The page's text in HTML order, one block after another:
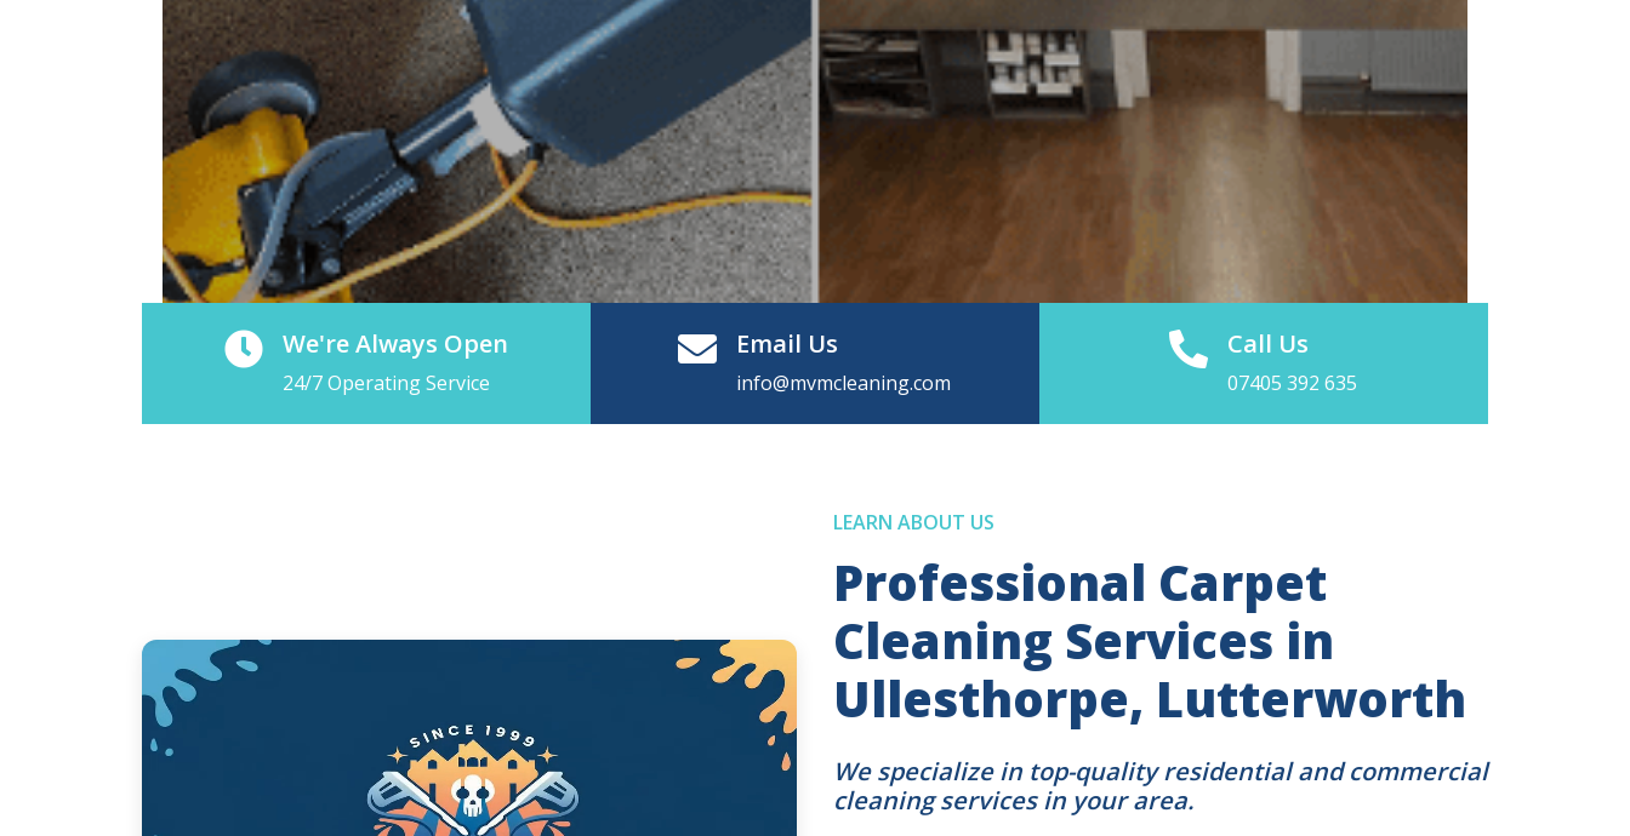
We're Always Open
24/7 Operating Service
Email Us
info@mvmcleaning.com
Call Us
07405 392 635
LEARN ABOUT US
Professional Carpet
Cleaning Services in
Ullesthorpe, Lutterworth
We specialize in top-quality residential and commercial
cleaning services in your area.